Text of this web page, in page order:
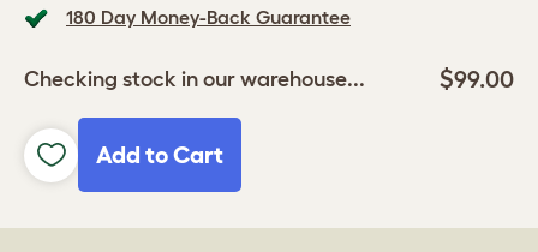
180 Day Money-Back Guarantee
Checking stock in our warehouse... $99.00
Add to Cart